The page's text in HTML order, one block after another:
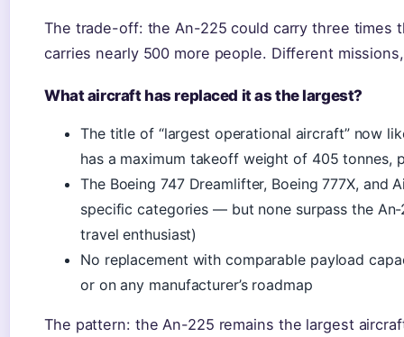
The trade-off: the An-225 could carry three times
carries nearly 500 more people. Different
What aircraft has replaced it as the largest?
The title of “largest operational aircraft” now
has a maximum takeoff weight of 405 tonnes,
The Boeing 747 Dreamlifter, Boeing 777X, and
specific categories — but none surpass the
travel enthusiast)
No replacement with comparable payload
or on any manufacturer’s roadmap
The pattern: the An-225 remains the largest